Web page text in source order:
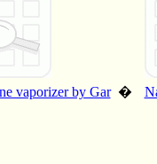
vaporizer by Gar�